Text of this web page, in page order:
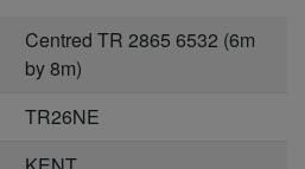
Centred TR 2865 6532 (6m
by 8m)
TR26NE